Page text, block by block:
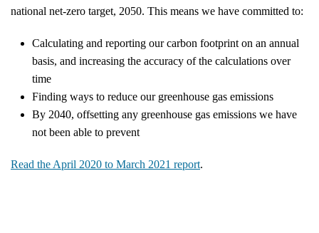
national net-zero target, 2050. This means we have committed to:
Calculating and reporting our carbon footprint on an annual
basis, and increasing the accuracy of the calculations over
time
Finding ways to reduce our greenhouse gas emissions
By 2040, offsetting any greenhouse gas emissions we have
not been able to prevent
Read the April 2020 to March 2021 report.